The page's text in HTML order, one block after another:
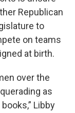
Republican
to
on teams
at birth.
over the
as
Libby